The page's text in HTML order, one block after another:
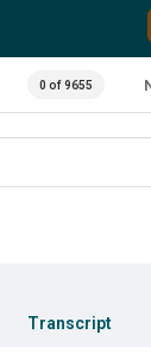
0 of 9655
Transcript